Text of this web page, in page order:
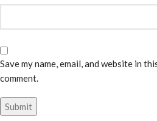
Save my name, email, and website in
comment.